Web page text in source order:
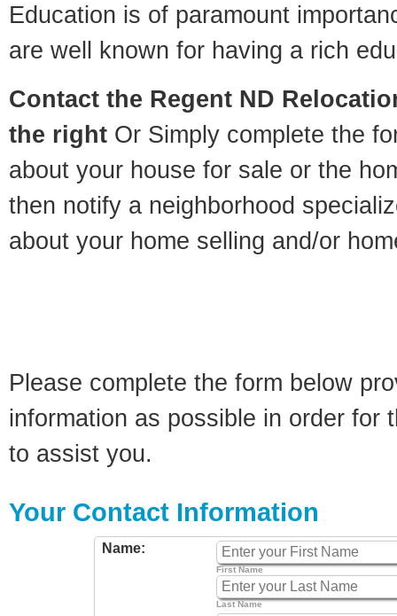
Education is of paramount
are well known for having a rich
Contact the Regent ND
the right Or Simply complete the
about your house for sale or the
then notify a neighborhood
about your home selling and/or
Please complete the form below
information as possible in order for
to assist you.
Your Contact Information
Name:
First Name
Last Name